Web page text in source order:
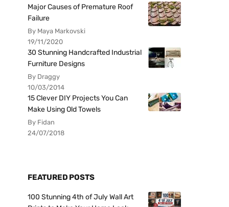
Major Causes of Premature Roof
Failure
By Maya Markovski
19/11/2020
30 Stunning Handcrafted Industrial
Furniture Designs
By Draggy
10/03/2014
15 Clever DIY Projects You Can
Make Using Old Towels
By Fidan
24/07/2018
FEATURED POSTS
100 Stunning 4th of July Wall Art